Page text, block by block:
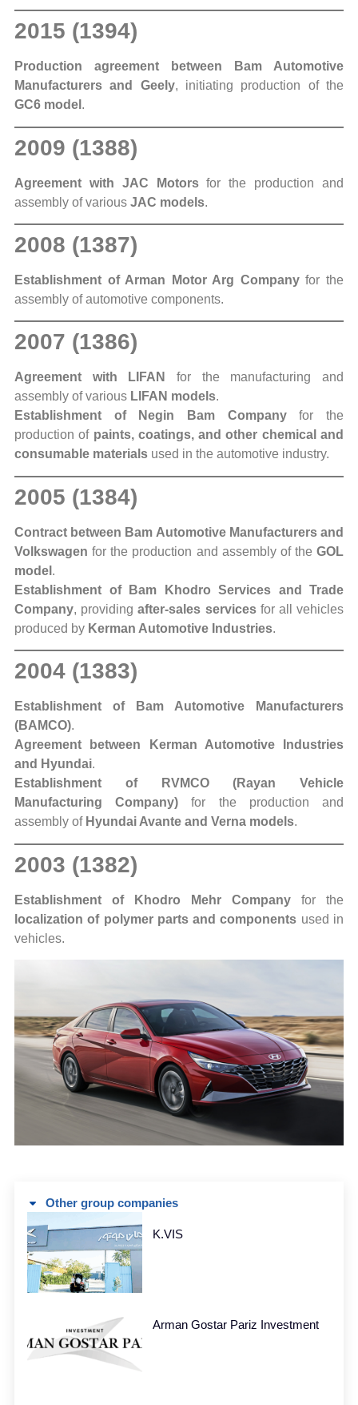
Other group companies
K.VIS
Arman Gostar Pariz Investment
2015 (1394)
Production agreement between Bam Automotive
Manufacturers and Geely, initiating production of the
GC6 model .
2009 (1388)
Agreement with JAC Motorsfor the production and
assembly of various JAC models.
2008 (1387)
Establishment of Arman Motor Arg Companyfor the
assembly of automotive components.
2007 (1386)
Agreement with LIFAN
for the manufacturing and
assembly of various LIFAN models.
Establishment of Negin Bam Companyfor the
production of paints, coatings, and other chemical and
consumable materials used in the automotive industry.
2005 (1384)
Contract between Bam Automotive Manufacturers and
Volkswagen for the production and assembly of the GOL
model .
Establishment of Bam Khodro Services and Trade
Company, providingafter-sales servicesfor all vehicles
produced by Kerman Automotive Industries.
2004 (1383)
Establishment of Bam Automotive Manufacturers
(BAMCO).
Agreement between Kerman Automotive Industries
and Hyundai.
Establishment of RVMCO (Rayan Vehicle
Manufacturing Company) for the production and
assembly of Hyundai Avante and Verna models.
2003 (1382)
Establishment of Khodro Mehr Company for the
localization of polymer parts and components used in
vehicles.